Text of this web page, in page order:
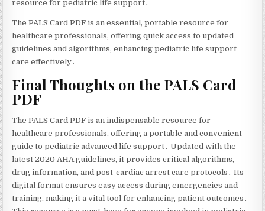
resource for pediatric life support․
The PALS Card PDF is an essential‚ portable resource for
healthcare professionals‚ offering quick access to updated
guidelines and algorithms‚ enhancing pediatric life support
care effectively․
Final Thoughts on the PALS Card
PDF
The PALS Card PDF is an indispensable resource for
healthcare professionals‚ offering a portable and convenient
guide to pediatric advanced life support․ Updated with the
latest 2020 AHA guidelines‚ it provides critical algorithms‚
drug information‚ and post-cardiac arrest care protocols․ Its
digital format ensures easy access during emergencies and
training‚ making it a vital tool for enhancing patient outcomes․